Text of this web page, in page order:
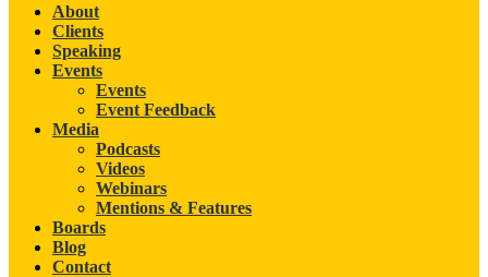
About
Clients
Speaking
Events
Events
Event Feedback
Media
Podcasts
Videos
Webinars
Mentions & Features
Boards
Blog
Contact